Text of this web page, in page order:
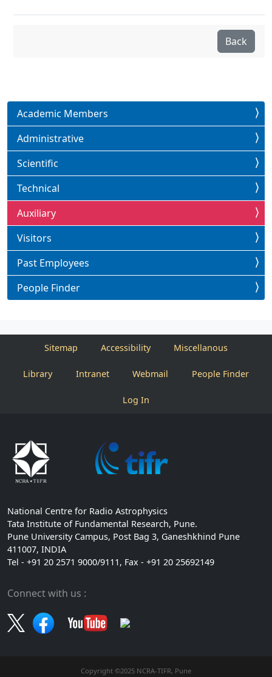
Back
Academic Members
Administrative
Scientific
Technical
Auxiliary
Visitors
Past Employees
People Finder
Sitemap Accessibility Miscellanous
Library Intranet Webmail People Finder
Log In
National Centre for Radio Astrophysics
Tata Institute of Fundamental Research, Pune.
Pune University Campus, Post Bag 3, Ganeshkhind Pune
411007, INDIA
Tel - +91 20 2571 9000/9111, Fax - +91 20 25692149
Connect with us :
Copyright ©2025 NCRA-TIFR, Pune